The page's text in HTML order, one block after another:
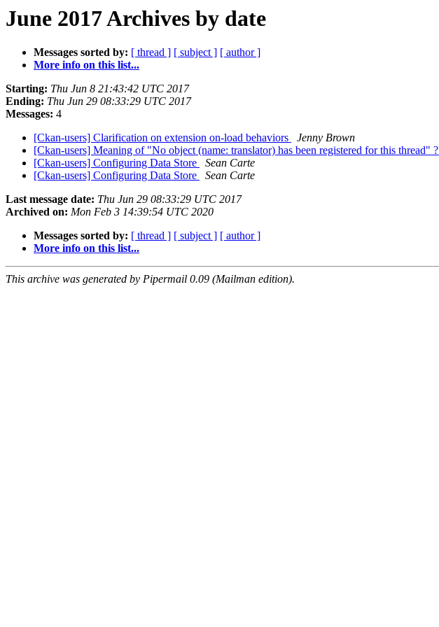
June 2017 Archives by date
Messages sorted by: [ thread ] [ subject ] [ author ]
More info on this list...
Starting: Thu Jun 8 21:43:42 UTC 2017
Ending: Thu Jun 29 08:33:29 UTC 2017
Messages: 4
[Ckan-users] Clarification on extension on-load behaviors
Jenny Brown
[Ckan-users] Meaning of "No object (name: translator) has been registered for this thread" ?
[Ckan-users] Configuring Data Store
Sean Carte
[Ckan-users] Configuring Data Store
Sean Carte
Last message date: Thu Jun 29 08:33:29 UTC 2017
Archived on: Mon Feb 3 14:39:54 UTC 2020
Messages sorted by: [ thread ] [ subject ] [ author ]
More info on this list...
This archive was generated by Pipermail 0.09 (Mailman edition).